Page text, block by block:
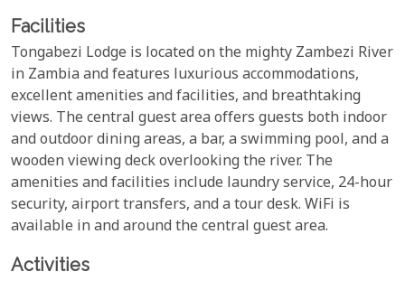
Facilities
Tongabezi Lodge is located on the mighty Zambezi River
in Zambia and features luxurious accommodations,
excellent amenities and facilities, and breathtaking
views. The central guest area offers guests both indoor
and outdoor dining areas, a bar, a swimming pool, and a
wooden viewing deck overlooking the river. The
amenities and facilities include laundry service, 24-hour
security, airport transfers, and a tour desk. WiFi is
available in and around the central guest area.
Activities